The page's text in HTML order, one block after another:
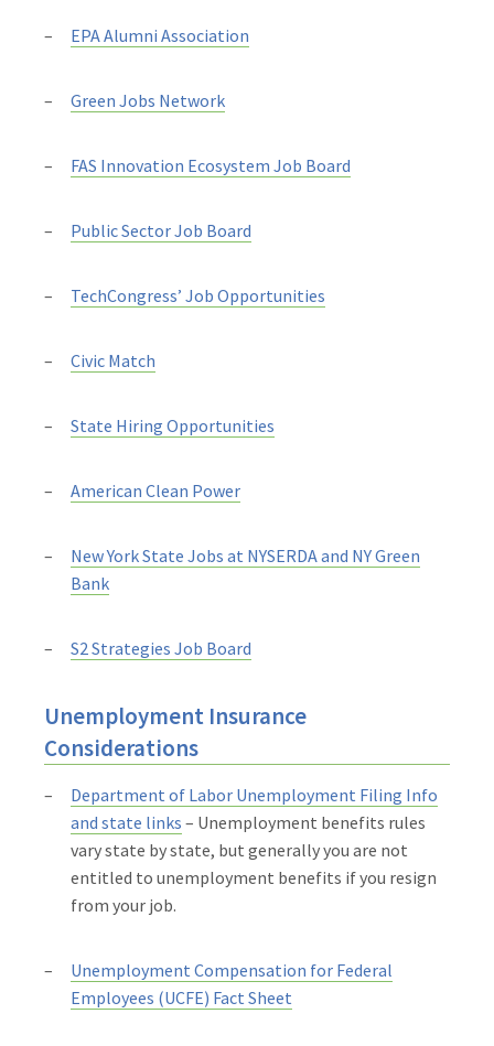
EPA Alumni Association
Green Jobs Network
FAS Innovation Ecosystem Job Board
Public Sector Job Board
TechCongress’ Job Opportunities
Civic Match
State Hiring Opportunities
American Clean Power
New York State Jobs at NYSERDA and NY Green
Bank
S2 Strategies Job Board
Unemployment Insurance
Considerations
Department of Labor Unemployment Filing Info
and state links – Unemployment benefits rules
vary state by state, but generally you are not
entitled to unemployment benefits if you resign
from your job.
Unemployment Compensation for Federal
Employees (UCFE) Fact Sheet